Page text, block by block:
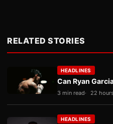
RELATED STORIES
HEADLINES
Can Ryan
3 min read 22
HEADLINES